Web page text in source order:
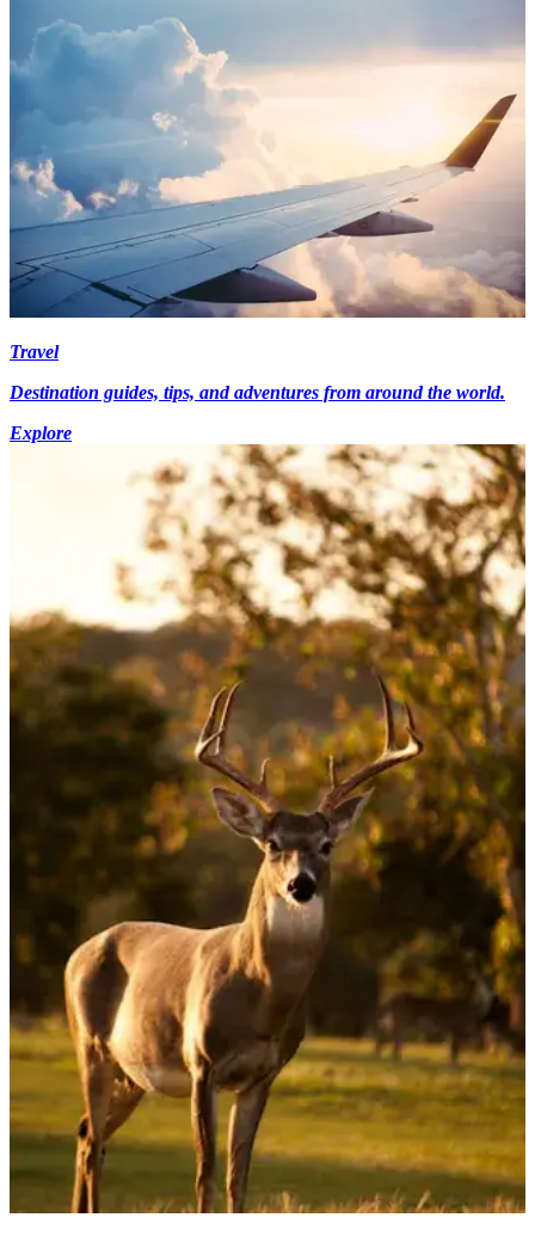
Travel
Destination guides, tips, and adventures from around the world.
Explore